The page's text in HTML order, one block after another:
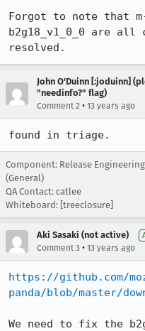
Forgot to note that
b2g18_v1_0_0 are
resolved.
John O'Duinn [:joduinn]
"needinfo?" flag)
Comment 2 • 13 years ago
found in triage.
Component: Release
(General)
QA Contact: catlee
Whiteboard: [treeclosure]
Aki Sasaki (not active)
Comment 3 • 13 years ago
https://github.com/
panda/blob/master/
We need to fix the